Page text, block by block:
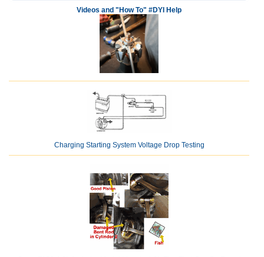
Videos and "How To" #DYI Help
Charging Starting System Voltage Drop Testing